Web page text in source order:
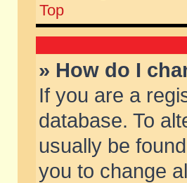
Top
» How do I
If you are a
database. To
usually be
you to change